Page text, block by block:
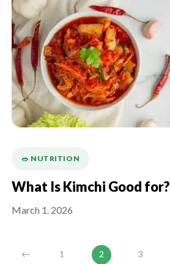
🥗 NUTRITION
What Is Kimchi Good for?
March 1, 2026
← 1 2 3